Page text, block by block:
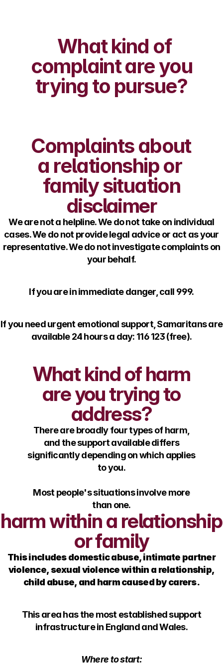
What kind of
complaint are you
trying to pursue?
Complaints about
a relationship or
family situation
What kind of harm
are you trying to
address?
We are not a helpline. We do not take on individual
cases. We do not provide legal advice or act as your
representative. We do not investigate complaints on
your behalf.
If you are in immediate danger, call 999.
If you need urgent emotional support, Samaritans are
available 24 hours a day: 116 123 (free).
disclaimer
There are broadly four types of harm,
and the support available differs
significantly depending on which applies
to you.
Most people's situations involve more
than one.
harm within a relationship
or family
This includes domestic abuse, intimate partner
violence, sexual violence within a relationship,
child abuse, and harm caused by carers.
This area has the most established support
infrastructure in England and Wales.
Where to start: